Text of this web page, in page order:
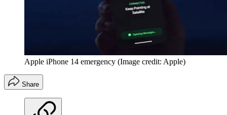
Apple iPhone 14 emergency (Image credit: Apple)
Share